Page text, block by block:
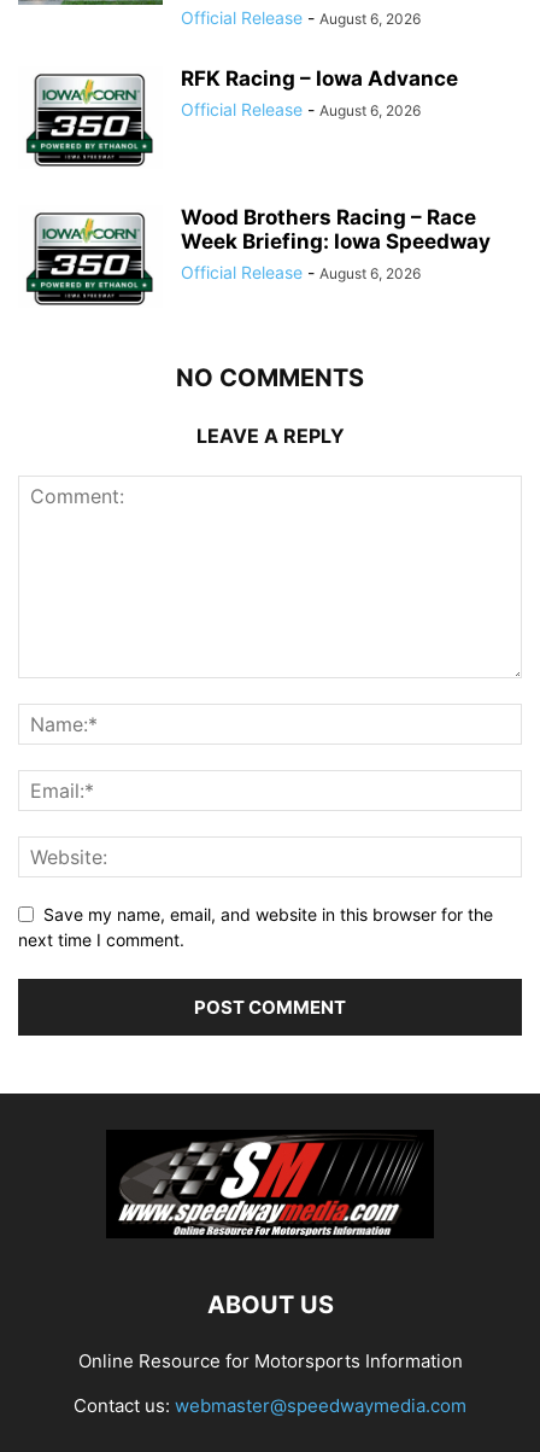
Official Release - August 6, 2026
RFK Racing – Iowa Advance
Official Release - August 6, 2026
Wood Brothers Racing – Race
Week Briefing: Iowa Speedway
Official Release - August 6, 2026
NO COMMENTS
LEAVE A REPLY
Save my name, email, and website in this browser for the
next time I comment.
ABOUT US
Online Resource for Motorsports Information
Contact us: webmaster@speedwaymedia.com